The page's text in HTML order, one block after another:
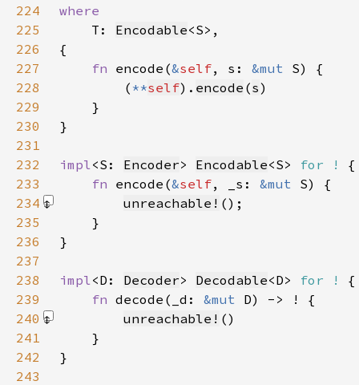
224
225
T: Encodable
226
227
fn encode(&self, s: &mut
228
        (
**self). encode (s
229
230
231
232
impl<S: Encoder> Encodable<S> for !
233
fn encode(&self, _s: &mut
234
unreachable! ()
235
236
237
238
impl<D: Decoder> Decodable<D> for !
239
fn decode(_d: &mut
240
unreachable! ()
241
242
243